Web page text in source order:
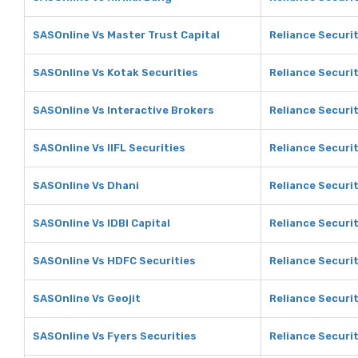
SASOnline Vs Master Trust Capital Reliance
SASOnline Vs Kotak Securities Reliance
SASOnline Vs Interactive Brokers Reliance
SASOnline Vs IIFL Securities Reliance
SASOnline Vs Dhani Reliance
SASOnline Vs IDBI Capital Reliance
SASOnline Vs HDFC Securities Reliance
SASOnline Vs Geojit Reliance
SASOnline Vs Fyers Securities Reliance